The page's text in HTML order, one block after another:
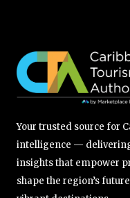
Your trusted source for
intelligence —
insights that empower
shape the region’s